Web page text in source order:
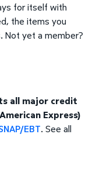
for itself with
the items you
Not yet a member?
all major credit
Express)
EBT. See all